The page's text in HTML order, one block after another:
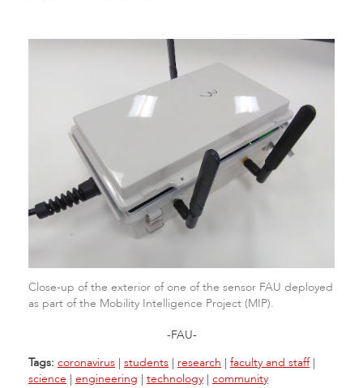
Close-up of the exterior of one of the sensor FAU deployed
as part of the Mobility Intelligence Project (MIP).
-FAU-
Tags: coronavirus | students | research | faculty and staff|
science | engineering | technology | community